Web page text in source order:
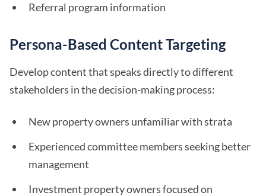
Referral program information
Persona-Based Content Targeting
Develop content that speaks directly to different
stakeholders in the decision-making process:
New property owners unfamiliar with strata
Experienced committee members seeking better
management
Investment property owners focused on